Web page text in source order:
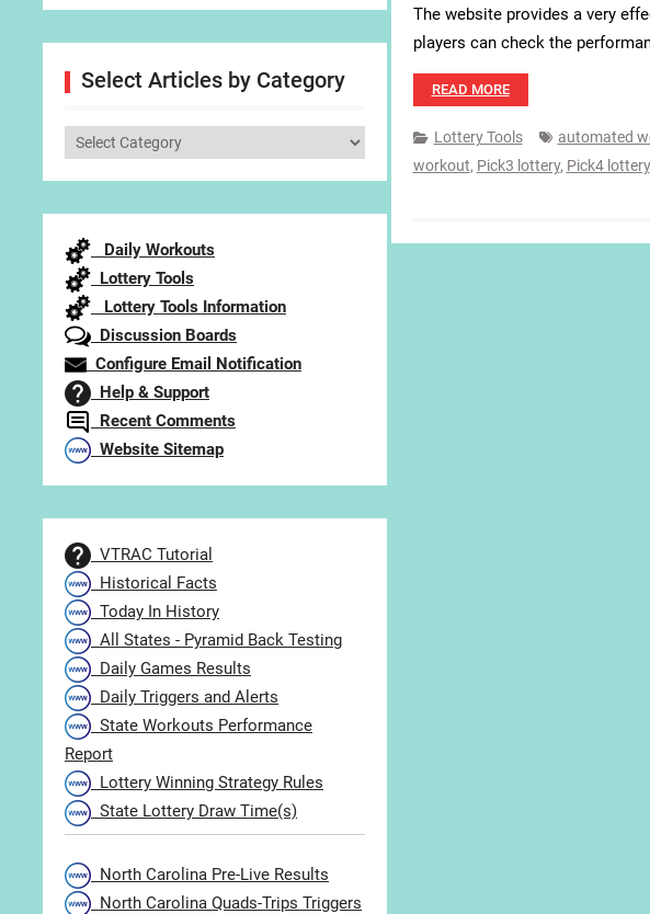
The website provides a very
players can check the
READ MORE
Lottery Tools automated
workout, Pick3 lottery, Pick4 lottery
Select Articles by Category
Select
Daily Workouts
Lottery Tools
Lottery Tools Information
Discussion Boards
Configure Email Notification
Help & Support
Recent Comments
Website Sitemap
VTRAC Tutorial
Historical Facts
Today In History
All States - Pyramid Back Testing
Daily Games Results
Daily Triggers and Alerts
State Workouts Performance
Report
Lottery Winning Strategy Rules
State Lottery Draw Time(s)
North Carolina Pre-Live Results
North Carolina Quads-Trips Triggers